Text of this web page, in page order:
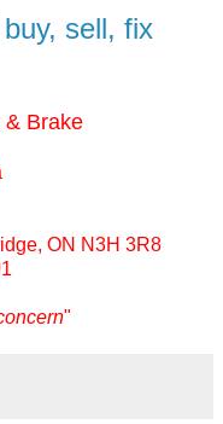
sell, fix
& Brake
ON N3H 3R8
"